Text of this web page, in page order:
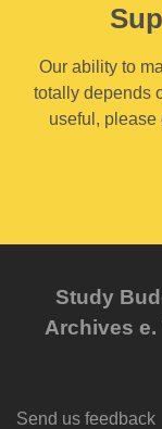
Our ability to
totally depends
useful,
Study
Archives e.
Send us feedback